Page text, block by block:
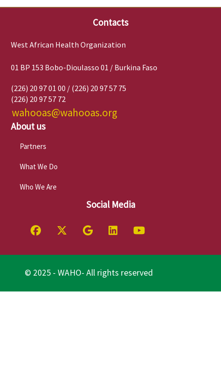
Contacts
West African Health Organization
01 BP 153 Bobo-Dioulasso 01 / Burkina Faso
(226) 20 97 01 00 / (226) 20 97 57 75
(226) 20 97 57 72
wahooas@wahooas.org
About us
Partners
What We Do
Who We Are
Social Media
© 2025 - WAHO- All rights reserved